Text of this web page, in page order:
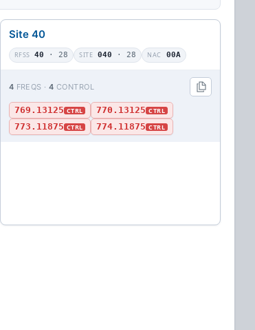
Site 40
RFSS 40 · 28 SITE 040 · 28 NAC 00A
4 FREQS ·4 CONTROL
769.13125 CTRL 770.13125 CTRL
773.11875 CTRL 774.11875 CTRL